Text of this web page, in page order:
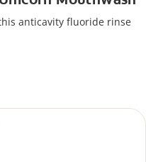
anticavity fluoride rinse